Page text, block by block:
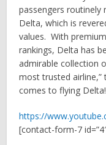
passengers routinely
Delta, which is
values. With
rankings, Delta has
admirable collection
most trusted
comes to flying Delta!
https://
[contact-form-7